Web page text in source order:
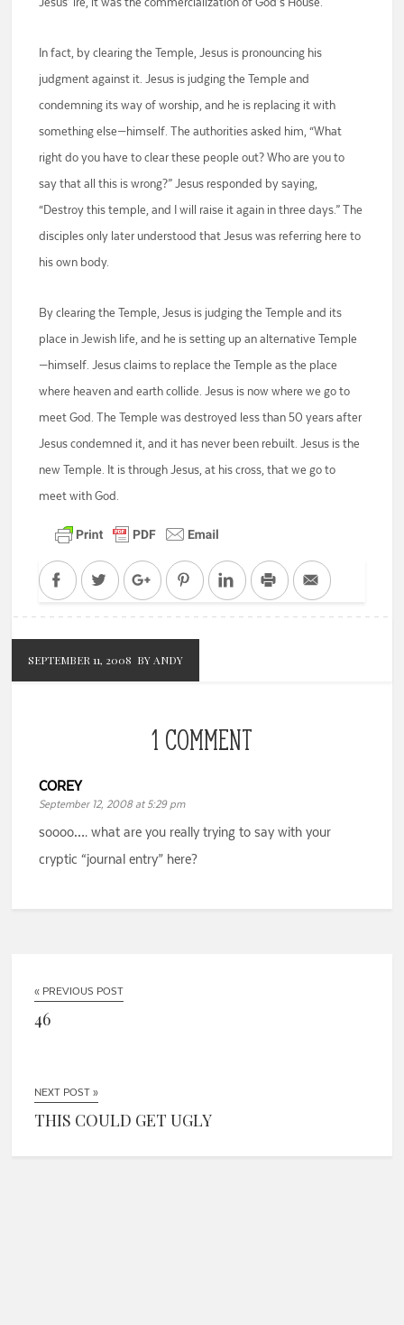
In fact, by clearing the Temple, Jesus is pronouncing his
judgment against it. Jesus is judging the Temple and
condemning its way of worship, and he is replacing it with
something else—himself. The authorities asked him, “What
right do you have to clear these people out? Who are you to
say that all this is wrong?” Jesus responded by saying,
“Destroy this temple, and I will raise it again in three days.” The
disciples only later understood that Jesus was referring here to
his own body.
By clearing the Temple, Jesus is judging the Temple and its
place in Jewish life, and he is setting up an alternative Temple
—himself. Jesus claims to replace the Temple as the place
where heaven and earth collide. Jesus is now where we go to
meet God. The Temple was destroyed less than 50 years after
Jesus condemned it, and it has never been rebuilt. Jesus is the
new Temple. It is through Jesus, at his cross, that we go to
meet with God.
FacebookTwitter Google+PinterestLinkedInPrint Email
SEPTEMBER 11, 2008 BY ANDY
1 COMMENT
COREY
September 12, 2008 at 5:29 pm
soooo…. what are you really trying to say with your
cryptic “journal entry” here?
« PREVIOUS POST
46
NEXT POST »
THIS COULD GET UGLY